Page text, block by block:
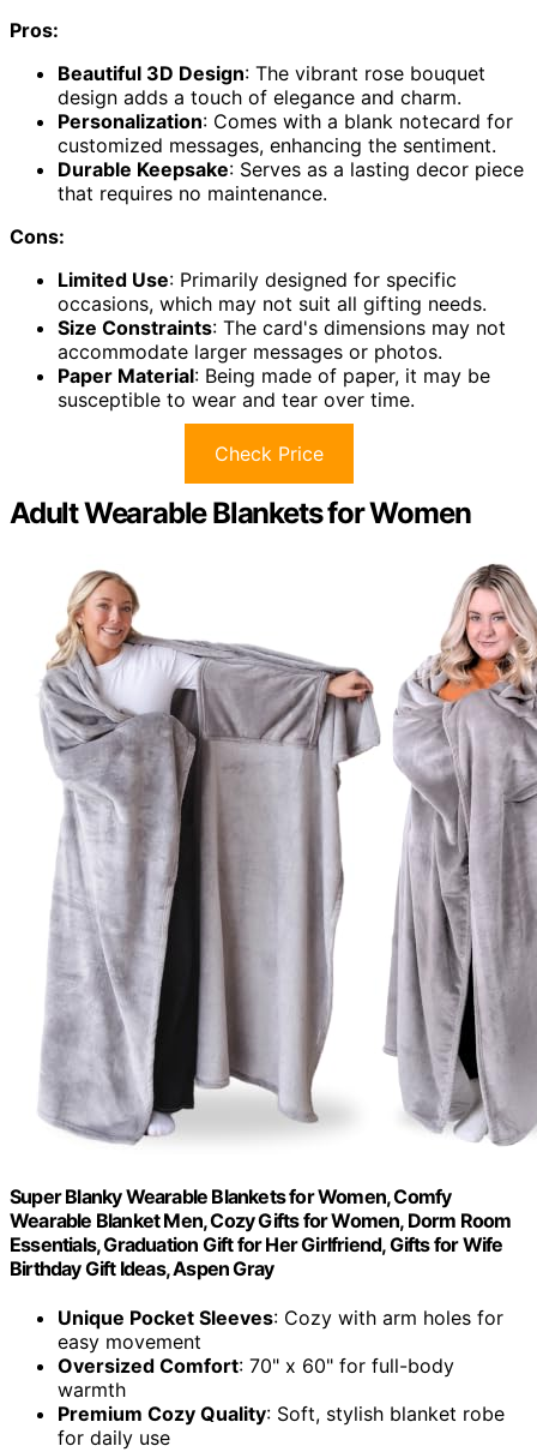
Pros:
Beautiful 3D Design: The vibrant rose bouquet
design adds a touch of elegance and charm.
Personalization: Comes with a blank notecard for
customized messages, enhancing the sentiment.
Durable Keepsake: Serves as a lasting decor piece
that requires no maintenance.
Cons:
Limited Use: Primarily designed for specific
occasions, which may not suit all gifting needs.
Size Constraints: The card's dimensions may not
accommodate larger messages or photos.
Paper Material: Being made of paper, it may be
susceptible to wear and tear over time.
Check Price
Adult Wearable Blankets for Women
Super Blanky Wearable Blankets for Women, Comfy
Wearable Blanket Men, Cozy Gifts for Women, Dorm Room
Essentials, Graduation Gift for Her Girlfriend, Gifts for Wife
Birthday Gift Ideas, Aspen Gray
Unique Pocket Sleeves: Cozy with arm holes for
easy movement
Oversized Comfort: 70" x 60" for full-body
warmth
Premium Cozy Quality: Soft, stylish blanket robe
for daily use